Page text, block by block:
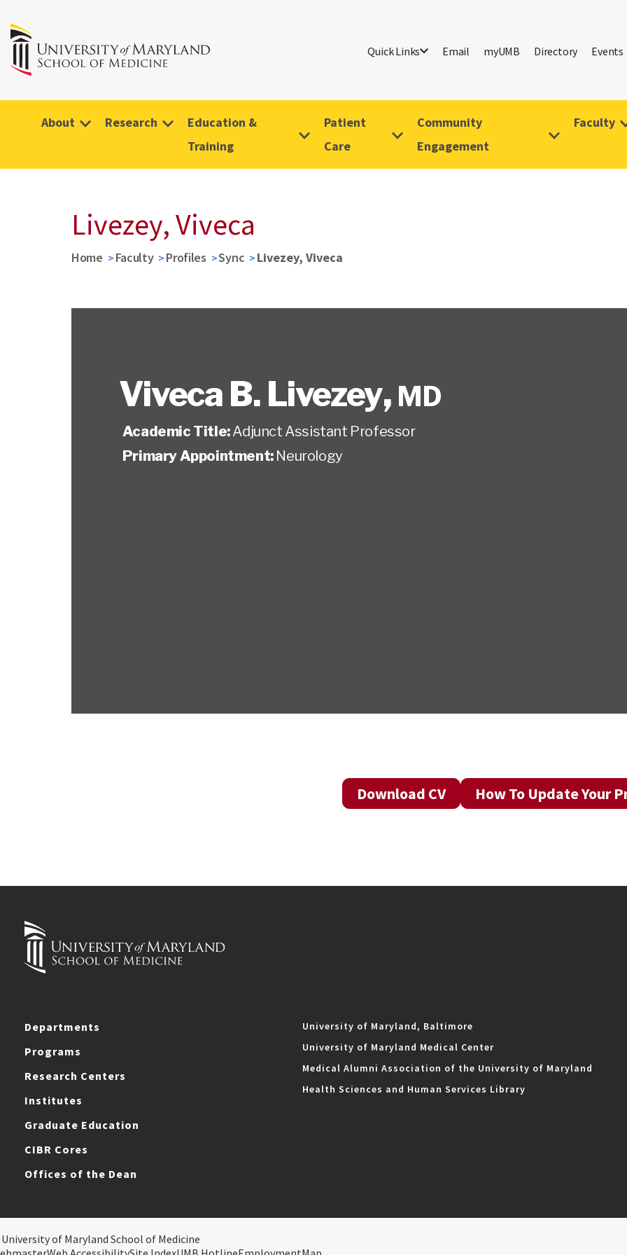
Quick Links Email myUMB Directory Events
About Research
Education &
Training
Patient
Care
Community
Engagement
Faculty
Livezey, Viveca
Home Faculty Profiles Sync Livezey, Viveca
Viveca B. Livezey, MD
Academic Title:Adjunct Assistant Professor
Primary Appointment: Neurology
Download CV How To Update Your
Departments
Programs
Research Centers
Institutes
Graduate Education
CIBR Cores
Offices of the Dean
University of Maryland, Baltimore
University of Maryland Medical Center
Medical Alumni Association of the University of Maryland
Health Sciences and Human Services Library
of Maryland School of Medicine